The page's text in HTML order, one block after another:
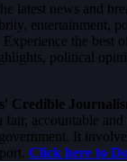
latest news and
entertainment,
the best
political
Credible
fair, accountable and
It
Click here to